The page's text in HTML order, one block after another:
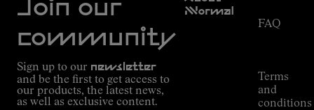
Join our
community
Sign up to our newsletter
and be the first to get access to
our products, the latest news,
as well as exclusive content.
NNormal
FAQ
Terms
and
conditions